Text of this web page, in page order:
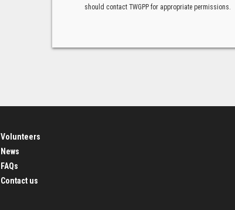
should contact TWGPP for appropriate permissions.
Volunteers
News
FAQs
Contact us